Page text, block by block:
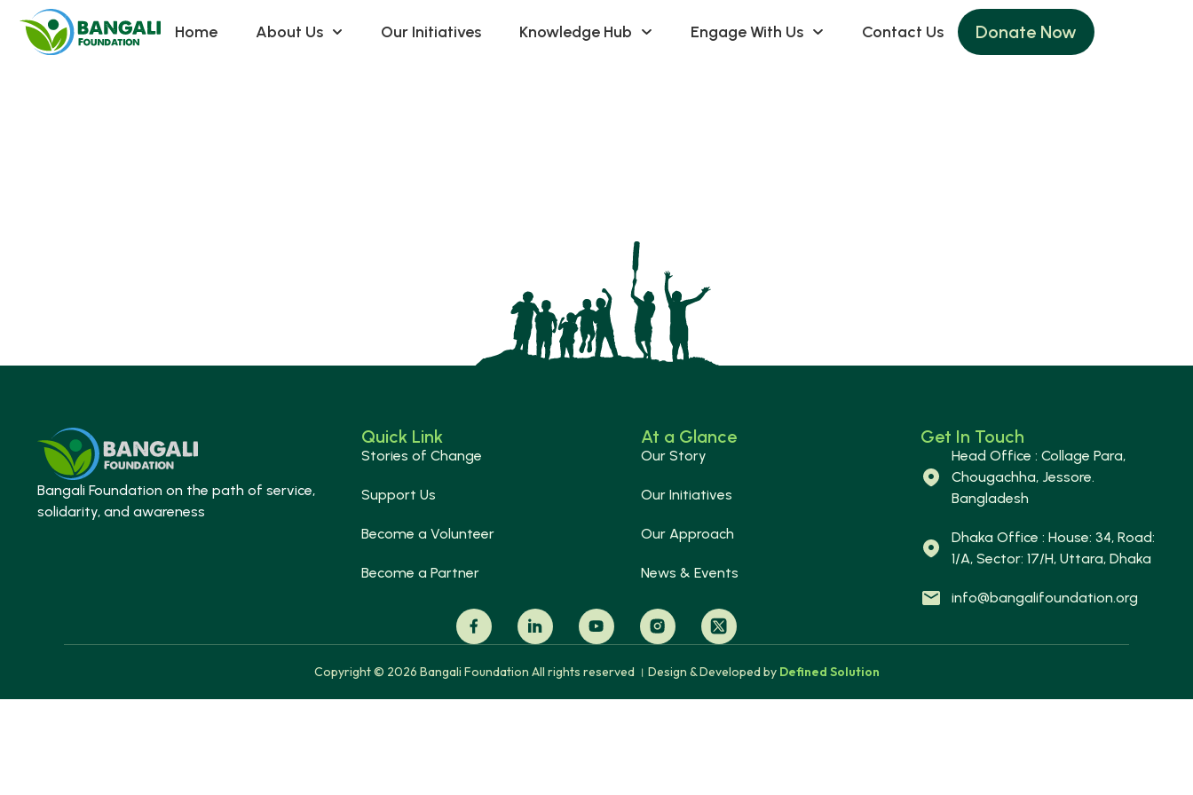
Home About Us Our Initiatives Knowledge Hub Engage With Us Contact Us Donate Now
Bangali Foundation on the path of service,
solidarity, and awareness
Quick Link
Stories of Change
Support Us
Become a Volunteer
Become a Partner
At a Glance
Our Story
Our Initiatives
Our Approach
News & Events
Get In Touch
Head Office : Collage Para,
Chougachha, Jessore.
Bangladesh
Dhaka Office : House: 34, Road:
1/A, Sector: 17/H, Uttara, Dhaka
info@bangalifoundation.org
Copyright © 2026 Bangali Foundation All rights reserved । Design & Developed by Defined Solution